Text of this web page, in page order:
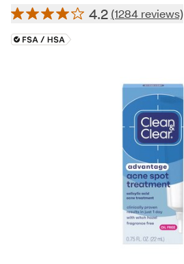
4.2 (1284 reviews)